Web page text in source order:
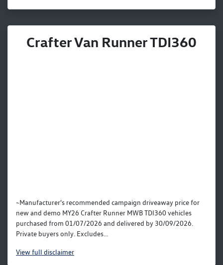
Crafter Van Runner TDI360
~Manufacturer's recommended campaign driveaway price for
new and demo MY26 Crafter Runner MWB TDI360 vehicles
purchased from 01/07/2026 and delivered by 30/09/2026.
Private buyers only. Excludes...
Viewfull disclaimer